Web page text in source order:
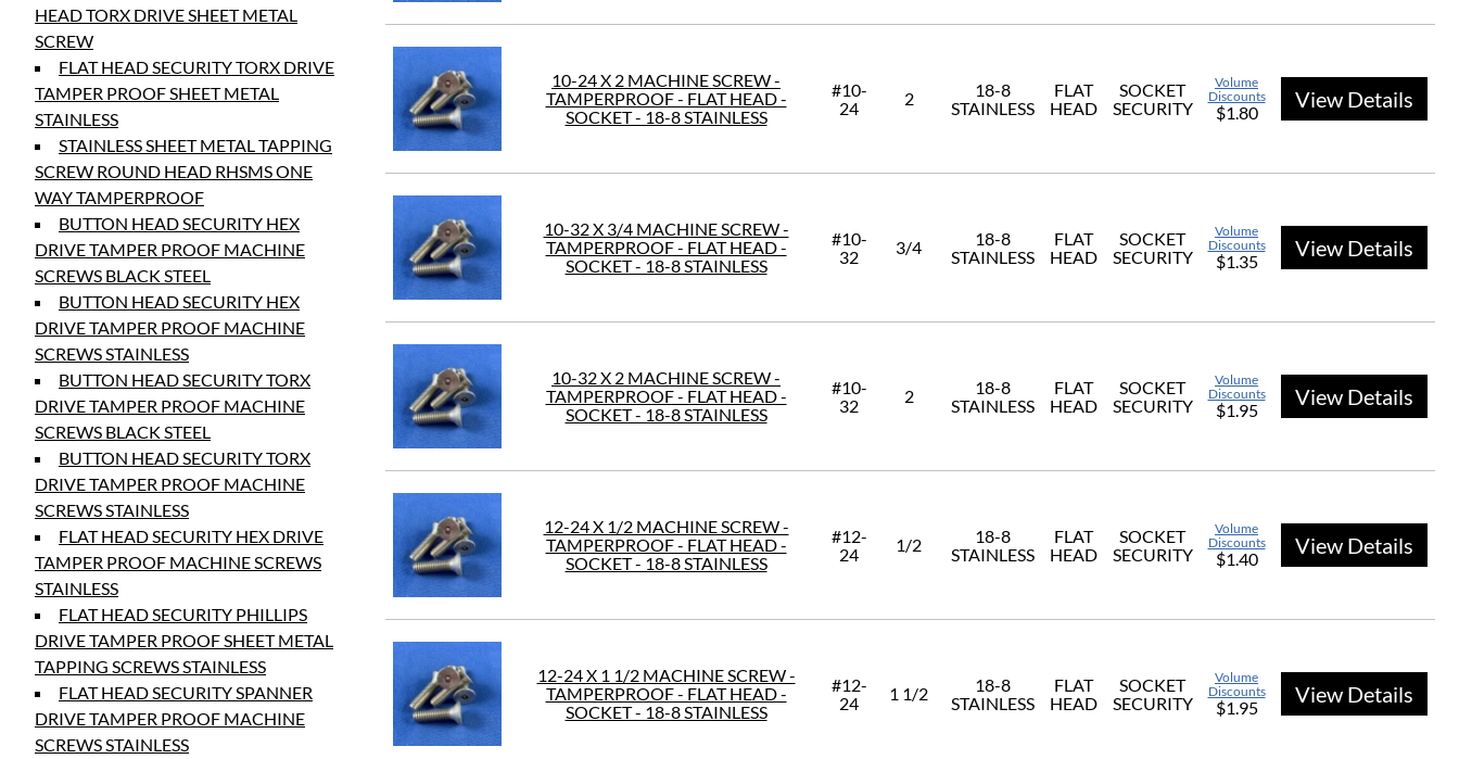
HEAD TORX DRIVE SHEET METAL
SCREW
FLAT HEAD SECURITY TORX DRIVE
TAMPER PROOF SHEET METAL
STAINLESS
STAINLESS SHEET METAL TAPPING
SCREW ROUND HEAD RHSMS ONE
WAY TAMPERPROOF
BUTTON HEAD SECURITY HEX
DRIVE TAMPER PROOF MACHINE
SCREWS BLACK STEEL
BUTTON HEAD SECURITY HEX
DRIVE TAMPER PROOF MACHINE
SCREWS STAINLESS
BUTTON HEAD SECURITY TORX
DRIVE TAMPER PROOF MACHINE
SCREWS BLACK STEEL
BUTTON HEAD SECURITY TORX
DRIVE TAMPER PROOF MACHINE
SCREWS STAINLESS
FLAT HEAD SECURITY HEX DRIVE
TAMPER PROOF MACHINE SCREWS
STAINLESS
FLAT HEAD SECURITY PHILLIPS
DRIVE TAMPER PROOF SHEET METAL
TAPPING SCREWS STAINLESS
FLAT HEAD SECURITY SPANNER
DRIVE TAMPER PROOF MACHINE
SCREWS STAINLESS
10-24 X 2 MACHINE SCREW -
TAMPERPROOF - FLAT HEAD -
SOCKET - 18-8 STAINLESS
#10-
24
2
18-8
STAINLESS
FLAT
HEAD
SOCKET
SECURITY
Volume
Discounts
$1.80
View Details
10-32 X 3/4 MACHINE SCREW -
TAMPERPROOF - FLAT HEAD -
SOCKET - 18-8 STAINLESS
#10-
32
3/4
18-8
STAINLESS
FLAT
HEAD
SOCKET
SECURITY
Volume
Discounts
$1.35
View Details
10-32 X 2 MACHINE SCREW -
TAMPERPROOF - FLAT HEAD -
SOCKET - 18-8 STAINLESS
#10-
32
2
18-8
STAINLESS
FLAT
HEAD
SOCKET
SECURITY
Volume
Discounts
$1.95
View Details
12-24 X 1/2 MACHINE SCREW -
TAMPERPROOF - FLAT HEAD -
SOCKET - 18-8 STAINLESS
#12-
24
1/2
18-8
STAINLESS
FLAT
HEAD
SOCKET
SECURITY
Volume
Discounts
$1.40
View Details
12-24 X 1 1/2 MACHINE SCREW -
TAMPERPROOF - FLAT HEAD -
SOCKET - 18-8 STAINLESS
#12-
24
1 1/2
18-8
STAINLESS
FLAT
HEAD
SOCKET
SECURITY
Volume
Discounts
$1.95
View Details